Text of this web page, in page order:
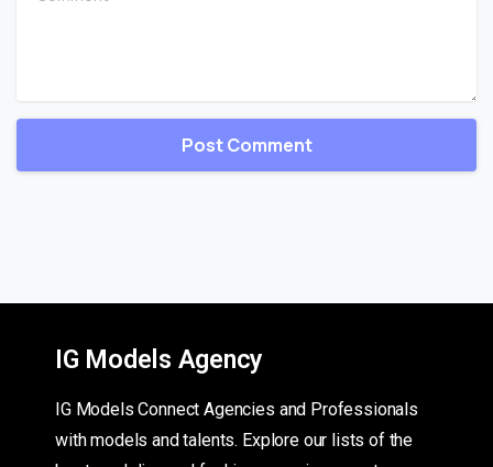
IG Models Agency
IG Models Connect Agencies and Professionals
with models and talents. Explore our lists of the